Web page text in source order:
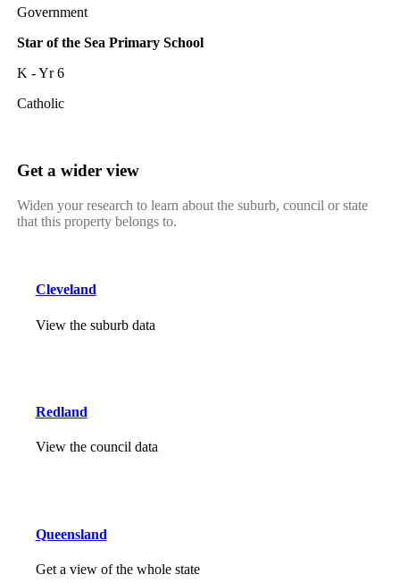
Government
Star of the Sea Primary School
K - Yr 6
Catholic
Get a wider view
Widen your research to learn about the suburb, council or state
that this property belongs to.
Cleveland
View the suburb data
Redland
View the council data
Queensland
Get a view of the whole state